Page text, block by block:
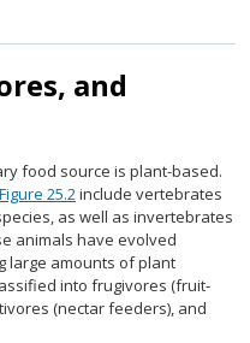
and
food source is plant-based.
Figure 25.2include vertebrates
as well as invertebrates
animals have evolved
large amounts of plant
into frugivores (fruit-
(nectar feeders), and